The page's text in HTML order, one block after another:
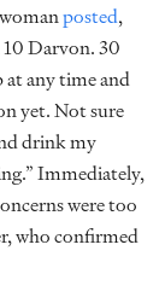
posted,
Darvon. 30
any time and
yet. Not sure
drink my
Immediately,
were too
who confirmed